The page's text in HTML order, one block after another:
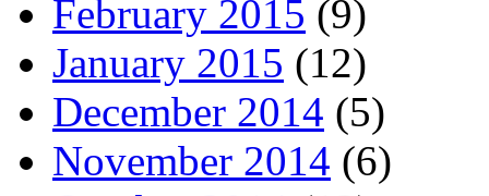
February 2015 (9)
January 2015 (12)
December 2014 (5)
November 2014 (6)